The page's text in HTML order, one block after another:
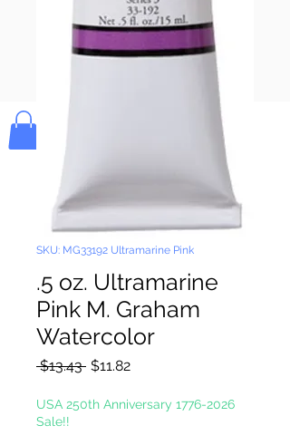
SKU: MG33192 Ultramarine Pink
.5 oz. Ultramarine
Pink M. Graham
Watercolor
$13.43 Regular
$11.82Sale
USA 250th Anniversary 1776-2026
Sale!!